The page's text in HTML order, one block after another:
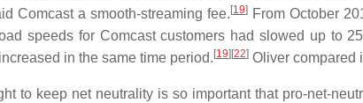
Comcast a smooth-streaming fee.[19] From October
speeds for Comcast customers had slowed up to
in the same time period.[19][22] Oliver compared
to keep net neutrality is so important that pro-net-